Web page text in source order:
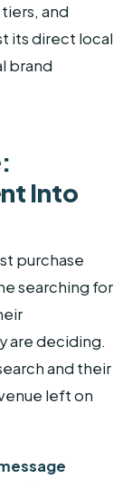
and
its direct local
brand
Into
purchase
searching for
are deciding.
and their
left on